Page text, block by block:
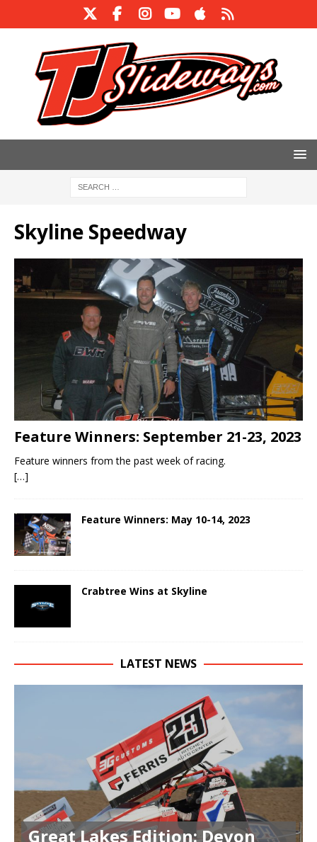
Skyline Speedway
Feature Winners: September 21-23, 2023
Feature winners from the past week of racing.
[…]
Feature Winners: May 10-14, 2023
Crabtree Wins at Skyline
LATEST NEWS
Great Lakes Edition: Devon